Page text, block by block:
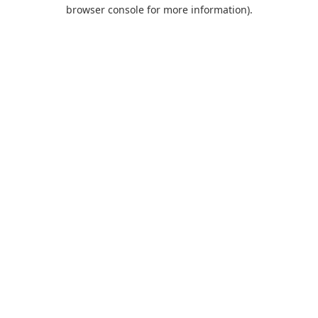
browser console for more information).